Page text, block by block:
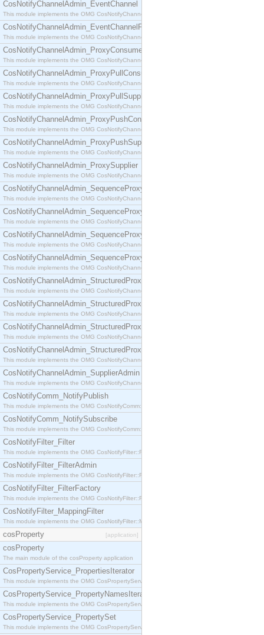
CosNotifyChannelAdmin_EventChannel
This module implements the OMG CosNotifyChannelAdmin::EventChannel interface.
CosNotifyChannelAdmin_EventChannelFactory
This module implements the OMG CosNotifyChannelAdmin::EventChannelFactory interface.
CosNotifyChannelAdmin_ProxyConsumer
This module implements the OMG CosNotifyChannelAdmin::ProxyConsumer interface.
CosNotifyChannelAdmin_ProxyPullConsumer
This module implements the OMG CosNotifyChannelAdmin::ProxyPullConsumer interface.
CosNotifyChannelAdmin_ProxyPullSupplier
This module implements the OMG CosNotifyChannelAdmin::ProxyPullSupplier interface.
CosNotifyChannelAdmin_ProxyPushConsumer
This module implements the OMG CosNotifyChannelAdmin::ProxyPushConsumer interface.
CosNotifyChannelAdmin_ProxyPushSupplier
This module implements the OMG CosNotifyChannelAdmin::ProxyPushSupplier interface.
CosNotifyChannelAdmin_ProxySupplier
This module implements the OMG CosNotifyChannelAdmin::ProxySupplier interface.
CosNotifyChannelAdmin_SequenceProxyPullConsumer
This module implements the OMG CosNotifyChannelAdmin::SequenceProxyPullConsumer
CosNotifyChannelAdmin_SequenceProxyPullSupplier
This module implements the OMG CosNotifyChannelAdmin::SequenceProxyPullSupplier
CosNotifyChannelAdmin_SequenceProxyPushConsumer
This module implements the OMG CosNotifyChannelAdmin::SequenceProxyPushConsumer
CosNotifyChannelAdmin_SequenceProxyPushSupplier
This module implements the OMG CosNotifyChannelAdmin::SequenceProxyPushSupplier
CosNotifyChannelAdmin_StructuredProxyPullConsumer
This module implements the OMG CosNotifyChannelAdmin::StructuredProxyPullConsumer
CosNotifyChannelAdmin_StructuredProxyPullSupplier
This module implements the OMG CosNotifyChannelAdmin::StructuredProxyPullSupplier
CosNotifyChannelAdmin_StructuredProxyPushConsumer
This module implements the OMG CosNotifyChannelAdmin::StructuredProxyPushConsumer
CosNotifyChannelAdmin_StructuredProxyPushSupplier
This module implements the OMG CosNotifyChannelAdmin::StructuredProxyPushSupplier
CosNotifyChannelAdmin_SupplierAdmin
This module implements the OMG CosNotifyChannelAdmin::SupplierAdmin interface.
CosNotifyComm_NotifyPublish
This module implements the OMG CosNotifyComm::NotifyPublish interface.
CosNotifyComm_NotifySubscribe
This module implements the OMG CosNotifyComm::NotifySubscribe interface.
CosNotifyFilter_Filter
This module implements the OMG CosNotifyFilter::Filter interface.
CosNotifyFilter_FilterAdmin
This module implements the OMG CosNotifyFilter::FilterAdmin interface.
CosNotifyFilter_FilterFactory
This module implements the OMG CosNotifyFilter::FilterFactory interface.
CosNotifyFilter_MappingFilter
This module implements the OMG CosNotifyFilter::MappingFilter interface.
cosProperty [application]
cosProperty
The main module of the cosProperty application
CosPropertyService_PropertiesIterator
This module implements the OMG CosPropertyService::PropertiesIterator interface.
CosPropertyService_PropertyNamesIterator
This module implements the OMG CosPropertyService::PropertyNamesIterator interface.
CosPropertyService_PropertySet
This module implements the OMG CosPropertyService::PropertySet interface.